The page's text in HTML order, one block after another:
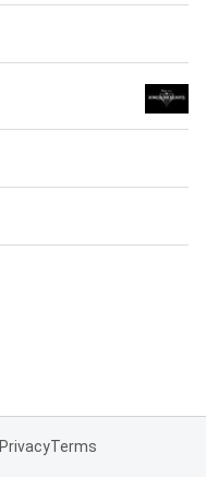
PrivacyTerms